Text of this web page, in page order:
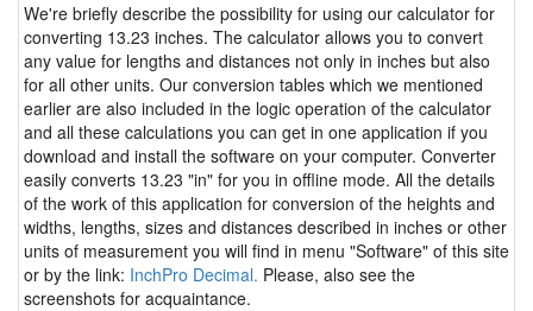
We're briefly describe the possibility for using our calculator for
converting 13.23 inches. The calculator allows you to convert
any value for lengths and distances not only in inches but also
for all other units. Our conversion tables which we mentioned
earlier are also included in the logic operation of the calculator
and all these calculations you can get in one application if you
download and install the software on your computer. Converter
easily converts 13.23 "in" for you in offline mode. All the details
of the work of this application for conversion of the heights and
widths, lengths, sizes and distances described in inches or other
units of measurement you will find in menu "Software" of this site
or by the link: InchPro Decimal. Please, also see the
screenshots for acquaintance.